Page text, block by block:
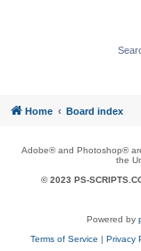
Home Board index
Adobe® and Photoshop®
the
© 2023 PS-
Powered by
Terms of Service | Privacy